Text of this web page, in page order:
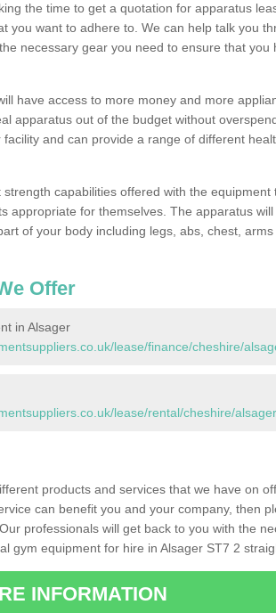
the time to get a quotation for apparatus
you want to adhere to. We can help talk you
necessary gear you need to ensure that you
have access to more money and more
apparatus out of the budget without
and can provide a range of different
capabilities offered with the equipment
appropriate for themselves. The apparatus
of your body including legs, abs, chest, arms
Offer
in Alsager
lease/finance/cheshire/
lease/rental/cheshire/
products and services that we have on
can benefit you and your company, then
professionals will get back to you with the
gym equipment for hire in Alsager ST7 2
INFORMATION